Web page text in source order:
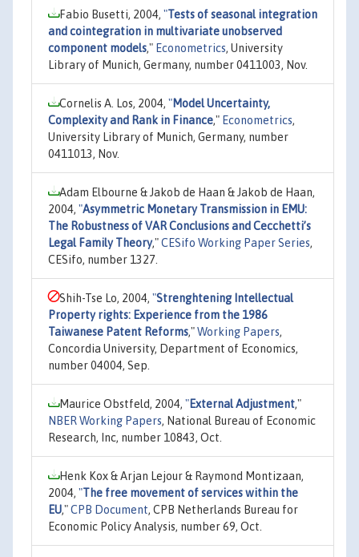
Fabio Busetti, 2004, "Tests of seasonal integration
and cointegration in multivariate unobserved
component models," Econometrics, University
Library of Munich, Germany, number 0411003, Nov.
Cornelis A. Los, 2004, "Model Uncertainty,
Complexity and Rank in Finance," Econometrics,
University Library of Munich, Germany, number
0411013, Nov.
Adam Elbourne & Jakob de Haan & Jakob de Haan,
2004, "Asymmetric Monetary Transmission in EMU:
The Robustness of VAR Conclusions and Cecchetti’s
Legal Family Theory,"CESifo Working Paper Series,
CESifo, number 1327.
Shih-Tse Lo, 2004, "Strenghtening Intellectual
Property rights: Experience from the 1986
Taiwanese Patent Reforms,"Working Papers,
Concordia University, Department of Economics,
number 04004, Sep.
Maurice Obstfeld, 2004, "External Adjustment,"
NBER Working Papers, National Bureau of Economic
Research, Inc, number 10843, Oct.
Henk Kox & Arjan Lejour & Raymond Montizaan,
2004, "The free movement of services within the
EU,"CPB Document, CPB Netherlands Bureau for
Economic Policy Analysis, number 69, Oct.